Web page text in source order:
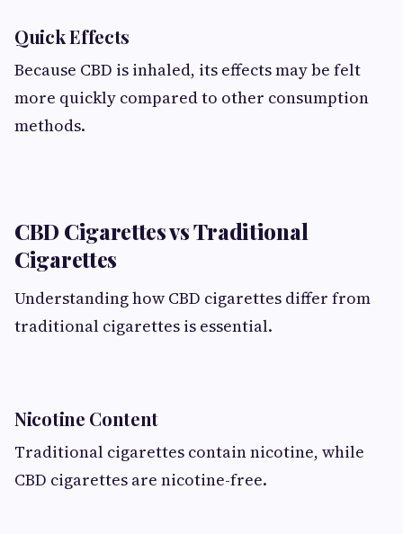
Quick Effects
Because CBD is inhaled, its effects may be felt
more quickly compared to other consumption
methods.
CBD Cigarettes vs Traditional
Cigarettes
Understanding how CBD cigarettes differ from
traditional cigarettes is essential.
Nicotine Content
Traditional cigarettes contain nicotine, while
CBD cigarettes are nicotine-free.